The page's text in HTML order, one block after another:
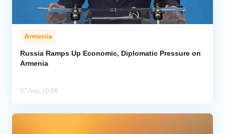
Armenia
Russia Ramps Up Economic, Diplomatic Pressure on
Armenia
07 Aug, 10:08